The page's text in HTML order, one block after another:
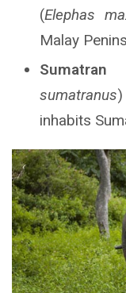
(Elephas
Malay
Sumatran
sumatranus
inhabits